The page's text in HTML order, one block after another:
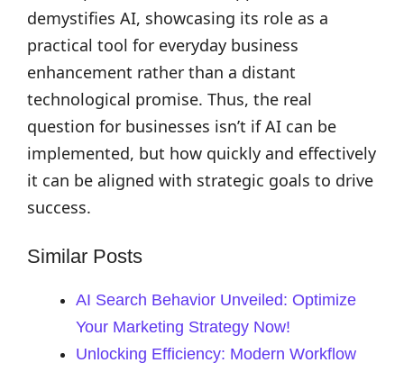
demystifies AI, showcasing its role as a
practical tool for everyday business
enhancement rather than a distant
technological promise. Thus, the real
question for businesses isn’t if AI can be
implemented, but how quickly and effectively
it can be aligned with strategic goals to drive
success.
Similar Posts
AI Search Behavior Unveiled: Optimize
Your Marketing Strategy Now!
Unlocking Efficiency: Modern Workflow